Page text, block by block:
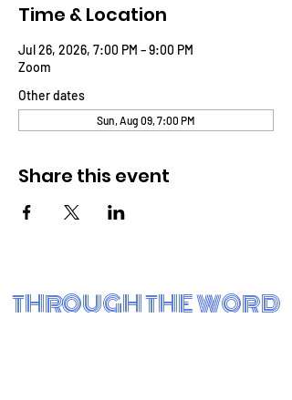
Time & Location
Jul 26, 2026, 7:00 PM – 9:00 PM
Zoom
Other dates
Sun, Aug 09, 7:00 PM
Share this event
THROUGH THE WORD